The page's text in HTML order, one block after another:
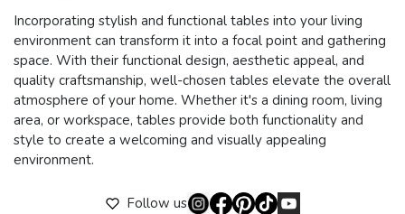
Incorporating stylish and functional tables into your living
environment can transform it into a focal point and gathering
space. With their functional design, aesthetic appeal, and
quality craftsmanship, well-chosen tables elevate the overall
atmosphere of your home. Whether it's a dining room, living
area, or workspace, tables provide both functionality and
style to create a welcoming and visually appealing
environment.
Follow us